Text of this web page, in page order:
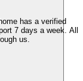
has a verified
7 days a week. All
us.